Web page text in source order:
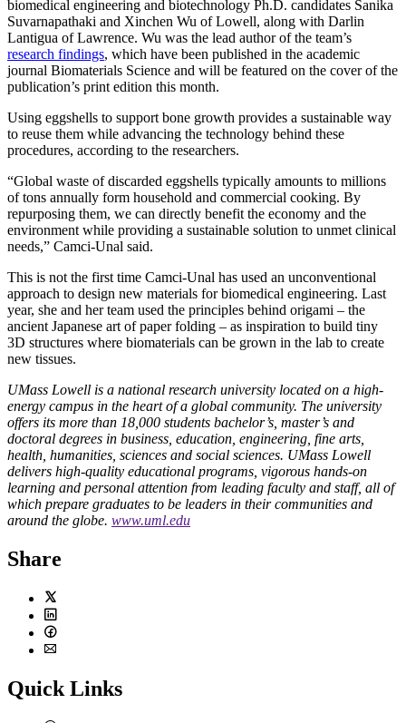
biomedical engineering and biotechnology Ph.D. candidates Sanika
Suvarnapathaki and Xinchen Wu of Lowell, along with Darlin
Lantigua of Lawrence. Wu was the lead author of the team’s
research findings, which have been published in the academic
journal Biomaterials Science and will be featured on the cover of the
publication’s print edition this month.
Using eggshells to support bone growth provides a sustainable way
to reuse them while advancing the technology behind these
procedures, according to the researchers.
“Global waste of discarded eggshells typically amounts to millions
of tons annually form household and commercial cooking. By
repurposing them, we can directly benefit the economy and the
environment while providing a sustainable solution to unmet clinical
needs,” Camci-Unal said.
This is not the first time Camci-Unal has used an unconventional
approach to design new materials for biomedical engineering. Last
year, she and her team used the principles behind origami – the
ancient Japanese art of paper folding – as inspiration to build tiny
3D structures where biomaterials can be grown in the lab to create
new tissues.
UMass Lowell is a national research university located on a high-
energy campus in the heart of a global community. The university
offers its more than 18,000 students bachelor’s, master’s and
doctoral degrees in business, education, engineering, fine arts,
health, humanities, sciences and social sciences. UMass Lowell
delivers high-quality educational programs, vigorous hands-on
learning and personal attention from leading faculty and staff, all of
which prepare graduates to be leaders in their communities and
around the globe. www.uml.edu
Share
Twitter
LinkedIn
Facebook
Quick Links